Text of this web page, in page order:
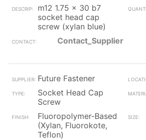
m12 1.75 x 30 b7
socket head cap
screw (xylan blue)
Contact_Supplier
Future Fastener
Socket Head Cap
Screw
Fluoropolymer-Based
(Xylan, Fluorokote,
Teflon)